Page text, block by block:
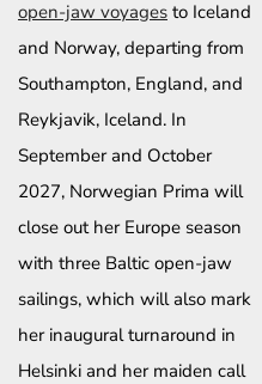
open-jaw voyages to Iceland
and Norway, departing from
Southampton, England, and
Reykjavik, Iceland. In
September and October
2027, Norwegian Prima will
close out her Europe season
with three Baltic open-jaw
sailings, which will also mark
her inaugural turnaround in
Helsinki and her maiden call